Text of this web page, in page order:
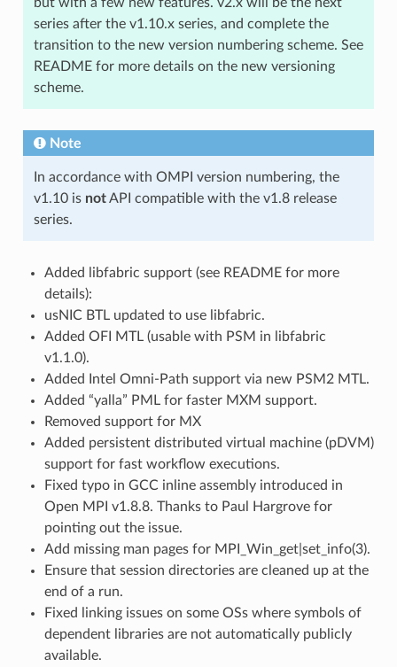
series after the v1.10.x series, and complete the
transition to the new version numbering scheme. See
README for more details on the new versioning
scheme.
Note
In accordance with OMPI version numbering, the
v1.10 is notAPI compatible with the v1.8 release
series.
Added libfabric support (see README for more
details):
usNIC BTL updated to use libfabric.
Added OFI MTL (usable with PSM in libfabric
v1.1.0).
Added Intel Omni-Path support via new PSM2 MTL.
Added “yalla” PML for faster MXM support.
Removed support for MX
Added persistent distributed virtual machine (pDVM)
support for fast workflow executions.
Fixed typo in GCC inline assembly introduced in
Open MPI v1.8.8. Thanks to Paul Hargrove for
pointing out the issue.
Add missing man pages for MPI_Win_get|set_info(3).
Ensure that session directories are cleaned up at the
end of a run.
Fixed linking issues on some OSs where symbols of
dependent libraries are not automatically publicly
available.